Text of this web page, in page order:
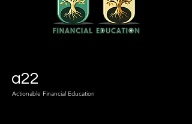
a22
Actionable Financial Education